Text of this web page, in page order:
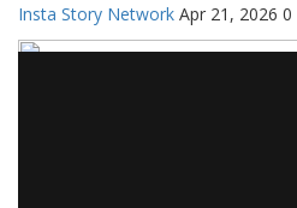
Insta Story Network Apr 21, 2026 0